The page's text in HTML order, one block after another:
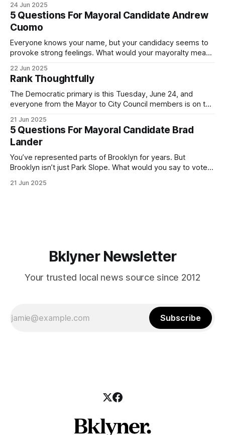
Democratic primary and haven't done so yet, that you will
exercise your right
24 Jun 2025
5 Questions For Mayoral Candidate Andrew
Cuomo
Everyone knows your name, but your candidacy seems to
provoke strong feelings. What would your mayoralty mean
by both progressives and City Hall, and weary of scandals?
If you’ve been in public service as long as I have, you’
22 Jun 2025
Rank Thoughtfully
The Democratic primary is this Tuesday, June 24, and
everyone from the Mayor to City Council members is on the
(check your polling location here). As you probably know
by now, it will be increasingly extremely hot this weekend,
with temperatures potentially hitting
21 Jun 2025
5 Questions For Mayoral Candidate Brad
Lander
You’ve represented parts of Brooklyn for years. But
Brooklyn isn’t just Park Slope. What would you say to voters
themselves in your coalition? What would your mayoralty
21 Jun 2025
Bklyner Newsletter
Your trusted local news source since 2012
Subscribe